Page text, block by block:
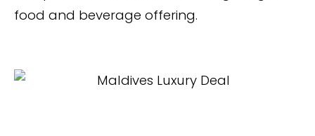
food and beverage offering.